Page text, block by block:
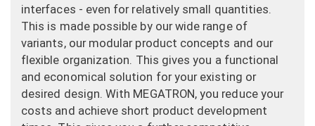
interfaces - even for relatively small quantities.
This is made possible by our wide range of
variants, our modular product concepts and our
flexible organization. This gives you a functional
and economical solution for your existing or
desired design. With MEGATRON, you reduce your
costs and achieve short product development